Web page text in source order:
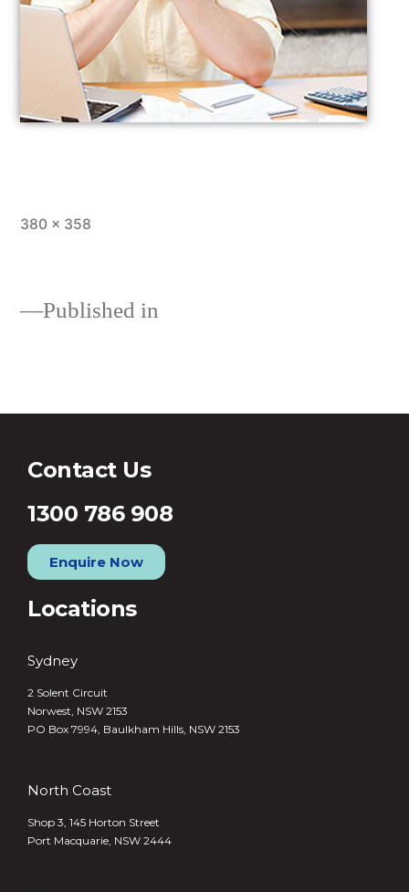
380 × 358
Published in
Contact Us
1300 786 908
Enquire Now
Locations
Sydney
2 Solent Circuit
Norwest, NSW 2153
PO Box 7994, Baulkham Hills, NSW 2153
North Coast
Shop 3, 145 Horton Street
Port Macquarie, NSW 2444